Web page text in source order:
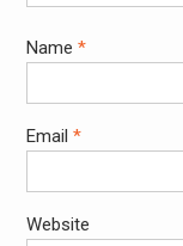
Name *
Email *
Website